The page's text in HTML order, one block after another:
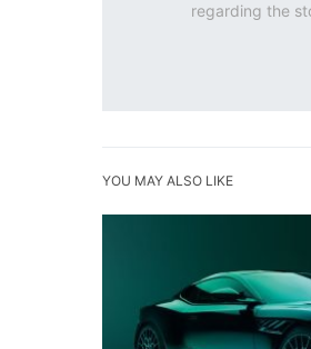
regarding the
YOU MAY ALSO LIKE